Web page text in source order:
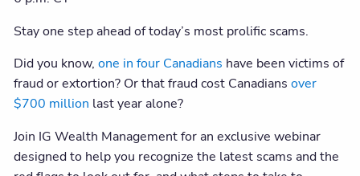
Stay one step ahead of today’s most prolific scams.
Did you know,one in four Canadians have been victims of
fraud or extortion? Or that fraud cost Canadiansover
$700 million last year alone?
Join IG Wealth Management for an exclusive webinar
designed to help you recognize the latest scams and the